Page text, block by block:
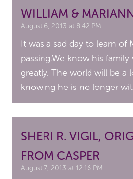
WILLIAM &
August 6, 2013 at 8:42 PM
It was a sad day to learn of
passing.We know his family
greatly. The world will be a
knowing he is no longer
SHERI R. VIGIL,
FROM CASPER
August 7, 2013 at 12:16 PM